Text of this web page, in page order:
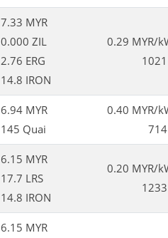
7.33 MYR
0.000 ZIL
2.76 ERG
14.8 IRON
0.29 MYR/
6.94 MYR
145 Quai
0.40 MYR/
6.15 MYR
17.7 LRS
14.8 IRON
0.20 MYR/
6.15 MYR